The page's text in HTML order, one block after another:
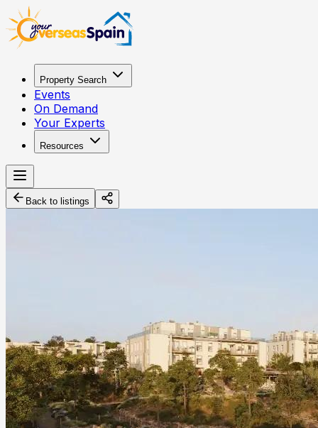
Property Search
Events
On Demand
Your Experts
Resources
Back to listings